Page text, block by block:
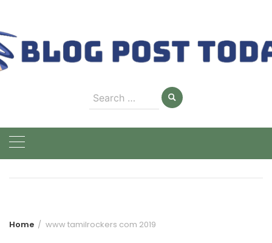
content
Search
for:
Home www tamilrockers com 2019